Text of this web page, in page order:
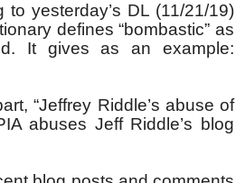
yesterday’s DL (11/21/19)
defines “bombastic” as
It gives as an example:
“Jeffrey Riddle’s abuse of
abuses Jeff Riddle’s blog